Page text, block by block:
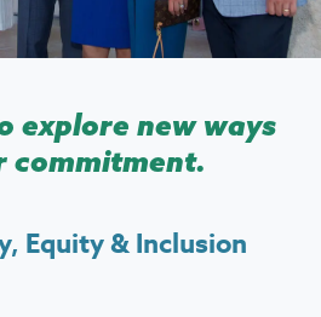
explore new ways
commitment.
Equity & Inclusion